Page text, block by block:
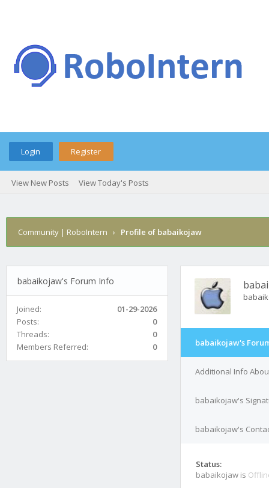
Login Register
View New Posts View Today's Posts
Community | RoboIntern › Profile of babaikojaw
babaikojaw's Forum Info
Joined:
01-29-2026
Posts:
0
Threads:
0
Members Referred:
0 babaikojaw's
Additional Info
babaikojaw's
babaikojaw's
Status:
babaikojaw is